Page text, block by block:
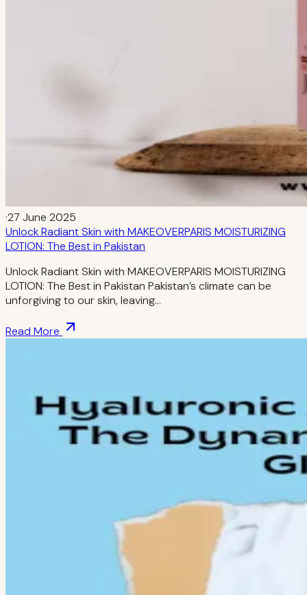
·27 June 2025
Unlock Radiant Skin with MAKEOVERPARIS MOISTURIZING
LOTION: The Best in Pakistan
Unlock Radiant Skin with MAKEOVERPARIS MOISTURIZING
LOTION: The Best in Pakistan Pakistan’s climate can be
unforgiving to our skin, leaving…
Read More